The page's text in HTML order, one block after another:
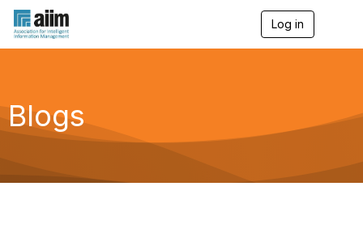
Log in
g
a
Blogs